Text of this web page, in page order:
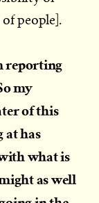
people].
reporting
my
of this
has
what is
as well